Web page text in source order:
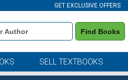
GET EXCLUSIVE OFFERS
Find Books
SELL TEXTBOOKS